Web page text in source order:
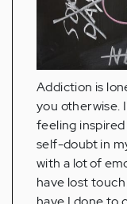
Addiction is
you otherwise.
feeling
self-doubt in
with a lot of
have lost